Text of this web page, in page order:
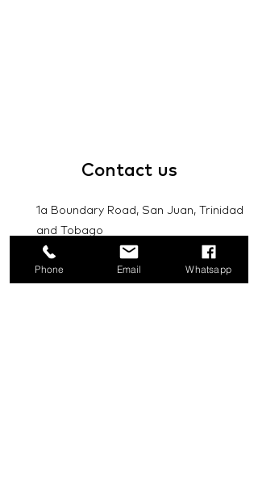
Contact us
1a Boundary Road, San Juan, Trinidad
and Tobago
info@mannasupply.co
Phone Email Whatsapp